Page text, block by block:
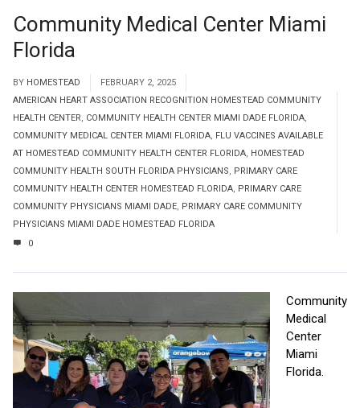
Community Medical Center Miami
Florida
BY HOMESTEAD
FEBRUARY 2, 2025
AMERICAN HEART ASSOCIATION RECOGNITION HOMESTEAD COMMUNITY
HEALTH CENTER, COMMUNITY HEALTH CENTER MIAMI DADE FLORIDA,
COMMUNITY MEDICAL CENTER MIAMI FLORIDA, FLU VACCINES AVAILABLE
AT HOMESTEAD COMMUNITY HEALTH CENTER FLORIDA, HOMESTEAD
COMMUNITY HEALTH SOUTH FLORIDA PHYSICIANS, PRIMARY CARE
COMMUNITY HEALTH CENTER HOMESTEAD FLORIDA, PRIMARY CARE
COMMUNITY PHYSICIANS MIAMI DADE, PRIMARY CARE COMMUNITY
PHYSICIANS MIAMI DADE HOMESTEAD FLORIDA
0
Community
Medical
Center
Miami
Florida.